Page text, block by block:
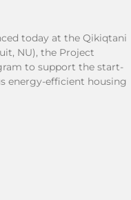
today at the Qikiqtani
NU), the Project
to support the start-
energy-efficient housing